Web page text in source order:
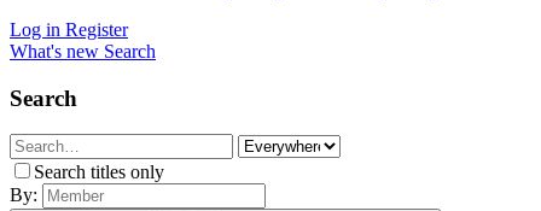
Log in Register
What's new Search
Search
Search titles only
By: